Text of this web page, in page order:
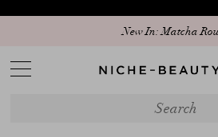
New In: Matcha